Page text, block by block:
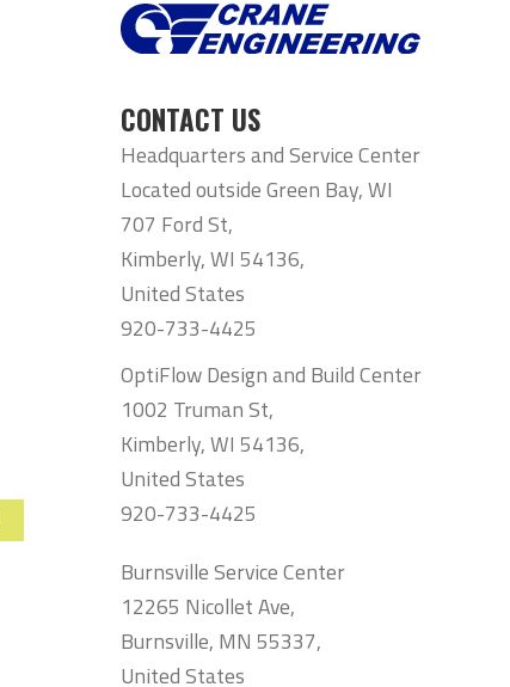
CONTACT US
Headquarters and Service Center
Located outside Green Bay, WI
707 Ford St,
Kimberly, WI 54136,
United States
920-733-4425
OptiFlow Design and Build Center
1002 Truman St,
Kimberly, WI 54136,
United States
920-733-4425
Burnsville Service Center
12265 Nicollet Ave,
Burnsville, MN 55337,
United States